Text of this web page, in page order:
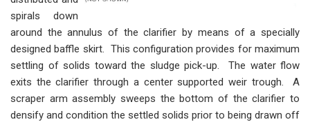
spirals down
around the annulus of the clarifier by means of a specially
designed baffle skirt. This configuration provides for maximum
settling of solids toward the sludge pick-up. The water flow
exits the clarifier through a center supported weir trough. A
scraper arm assembly sweeps the bottom of the clarifier to
densify and condition the settled solids prior to being drawn off